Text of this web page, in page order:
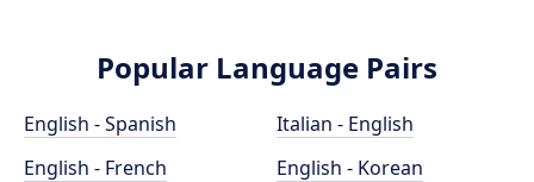
Popular Language Pairs
English - Spanish
English - French
Italian - English
English - Korean